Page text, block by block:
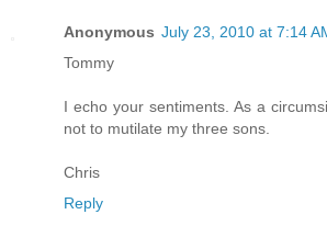
Anonymous July 23, 2010 at 7:14
Tommy
I echo your sentiments. As a
not to mutilate my three sons.
Chris
Reply